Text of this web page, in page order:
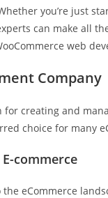
you’re just
can make all
web
Company
for creating and
choice for many
commerce
eCommerce